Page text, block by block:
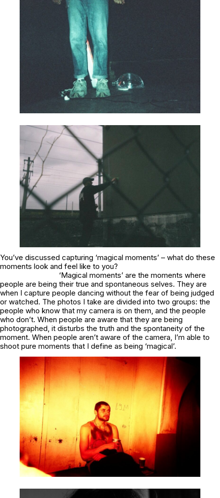
You’ve discussed capturing ‘magical moments’ – what do these
moments look and feel like to you?
‘Magical moments’ are the moments where
people are being their true and spontaneous selves. They are
when I capture people dancing without the fear of being judged
or watched. The photos I take are divided into two groups: the
people who know that my camera is on them, and the people
who don’t. When people are aware that they are being
photographed, it disturbs the truth and the spontaneity of the
moment. When people aren’t aware of the camera, I’m able to
shoot pure moments that I define as being ‘magical’.